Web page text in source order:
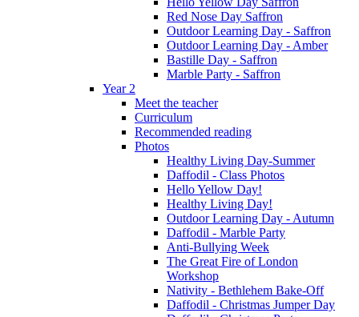
Red Nose Day Saffron
Outdoor Learning Day - Saffron
Outdoor Learning Day - Amber
Bastille Day - Saffron
Marble Party - Saffron
Year 2
Meet the teacher
Curriculum
Recommended reading
Photos
Healthy Living Day-Summer
Daffodil - Class Photos
Hello Yellow Day!
Healthy Living Day!
Outdoor Learning Day - Autumn
Daffodil - Marble Party
Anti-Bullying Week
The Great Fire of London
Workshop
Nativity - Bethlehem Bake-Off
Daffodil - Christmas Jumper Day